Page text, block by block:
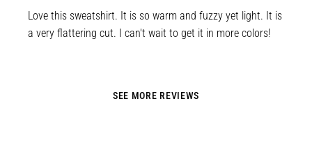
Love this sweatshirt. It is so warm and fuzzy yet light. It is
a very flattering cut. I can't wait to get it in more colors!
SEE MORE REVIEWS